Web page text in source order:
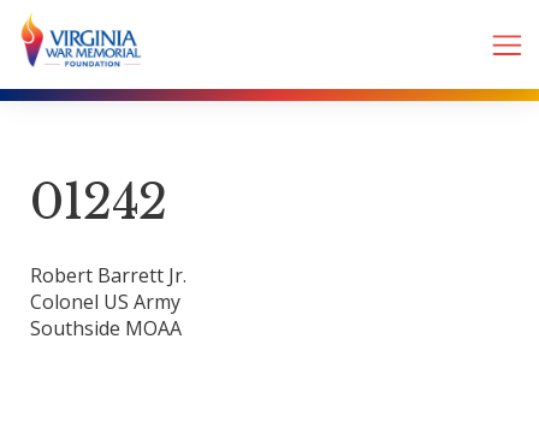
01242
Robert Barrett Jr.
Colonel US Army
Southside MOAA